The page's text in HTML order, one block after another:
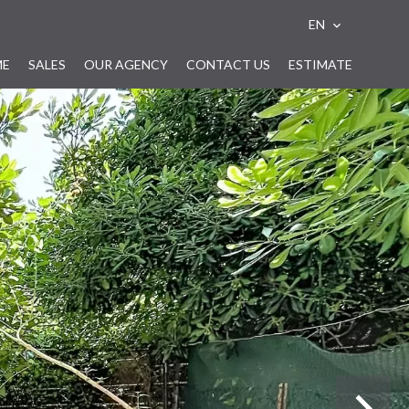
EN
SALES OUR AGENCY CONTACT US ESTIMATE